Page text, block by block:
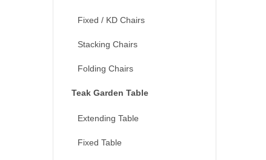
Fixed / KD Chairs
Stacking Chairs
Folding Chairs
Teak Garden Table
Extending Table
Fixed Table